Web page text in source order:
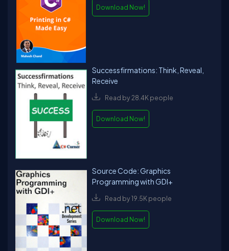
Download Now!
Successfirmations: Think, Reveal,
Receive
Read by 28.4K people
Download Now!
Source Code: Graphics
Programming with GDI+
Read by 19.5K people
Download Now!